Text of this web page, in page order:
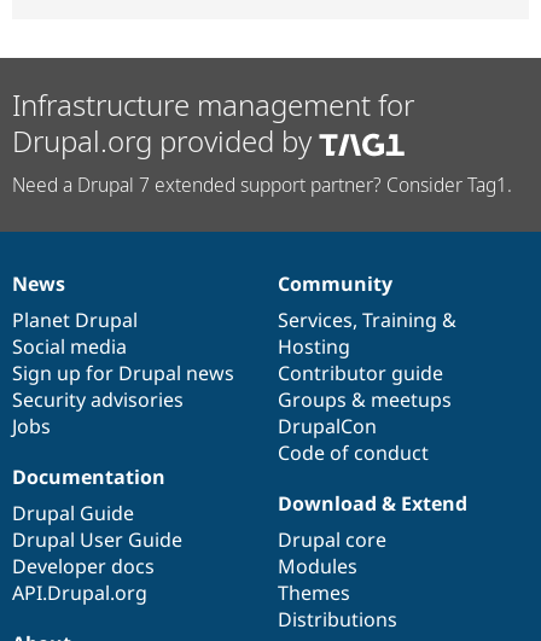
Infrastructure management for
Drupal.org provided by
Need a Drupal 7 extended support partner? Consider Tag1.
News
items
News
Planet Drupal
Social media
Sign up for Drupal news
Security advisories
Jobs
Our
community
Community
Services, Training &
Hosting
Contributor guide
Groups & meetups
DrupalCon
Code of conduct
Documentation
Documentation
Drupal Guide
Drupal User Guide
Developer docs
API.Drupal.org
Drupal
code
base
Download & Extend
Drupal core
Modules
Themes
Distributions
Governance
of
community